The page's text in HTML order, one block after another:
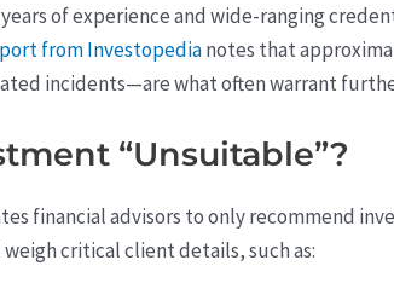
of experience and wide-ranging
from Investopedianotes that
incidents—are what often warrant
“Unsuitable”?
financial advisors to only recommend
critical client details, such as: